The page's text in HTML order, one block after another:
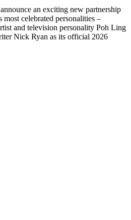
an exciting new partnership
celebrated personalities –
and television personality Poh Ling
Nick Ryan as its official 2026